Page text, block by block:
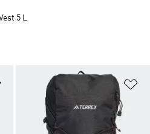
Add to Wishlist
5 L